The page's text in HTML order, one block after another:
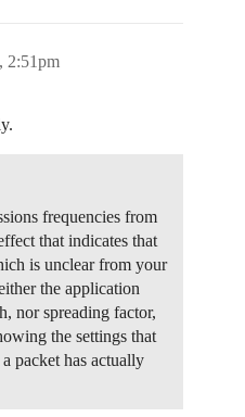
2:51pm
frequencies from
that indicates that
is unclear from your
the application
nor spreading factor,
the settings that
packet has actually